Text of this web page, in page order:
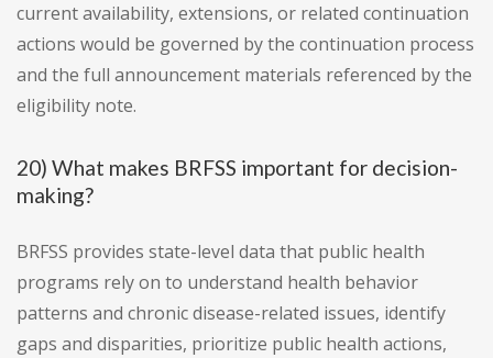
current availability, extensions, or related continuation
actions would be governed by the continuation process
and the full announcement materials referenced by the
eligibility note.
20) What makes BRFSS important for decision-
making?
BRFSS provides state-level data that public health
programs rely on to understand health behavior
patterns and chronic disease-related issues, identify
gaps and disparities, prioritize public health actions,